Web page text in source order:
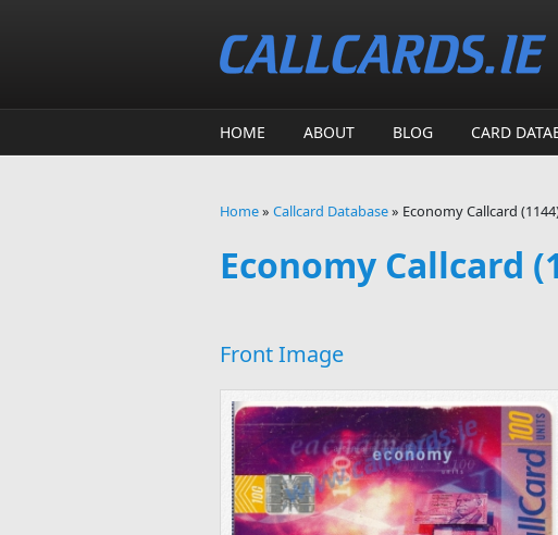
HOME ABOUT BLOG CARD
Home» Callcard Database» Economy Callcard
Economy Callcard
Front Image